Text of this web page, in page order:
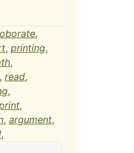
,
, printing,
,
, read,
,
,
, argument,
,